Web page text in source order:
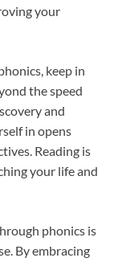
your
keep in
the speed
and
in opens
Reading is
your life and
phonics is
By embracing